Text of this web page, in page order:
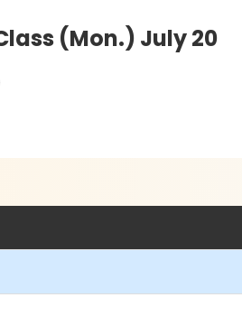
(Mon.) July 20